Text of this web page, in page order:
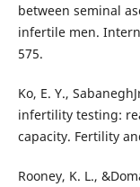
between seminal
infertile men.
575.
Ko, E. Y.,
infertility testing:
capacity. Fertility
Rooney, K. L.,